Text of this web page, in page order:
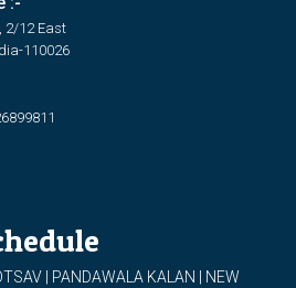
2/12 East
110026
| PANDAWALA KALAN | NEW